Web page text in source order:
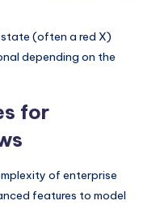
(often a red X)
depending on the
for
of enterprise
features to model